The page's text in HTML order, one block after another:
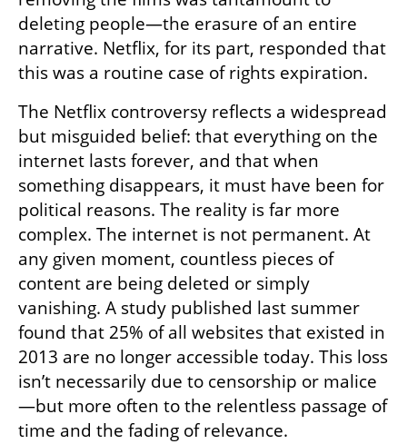
deleting people—the erasure of an entire
narrative. Netflix, for its part, responded that
this was a routine case of rights expiration.
The Netflix controversy reflects a widespread
but misguided belief: that everything on the
internet lasts forever, and that when
something disappears, it must have been for
political reasons. The reality is far more
complex. The internet is not permanent. At
any given moment, countless pieces of
content are being deleted or simply
vanishing. A study published last summer
found that 25% of all websites that existed in
2013 are no longer accessible today. This loss
isn’t necessarily due to censorship or malice
—but more often to the relentless passage of
time and the fading of relevance.